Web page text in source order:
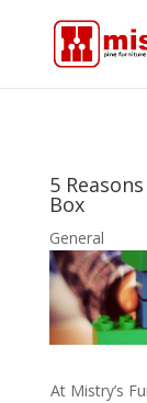
5
Box
General
At Mistry’s